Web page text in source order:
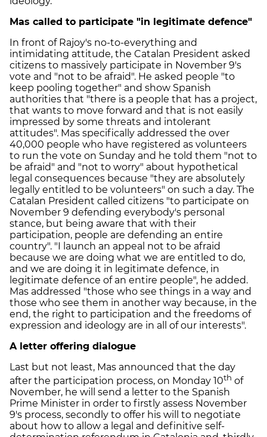
Mas called to participate "in legitimate defence"
In front of Rajoy's no-to-everything and
intimidating attitude, the Catalan President asked
citizens to massively participate in November 9's
vote and "not to be afraid". He asked people "to
keep pooling together" and show Spanish
authorities that "there is a people that has a project,
that wants to move forward and that is not easily
impressed by some threats and intolerant
attitudes". Mas specifically addressed the over
40,000 people who have registered as volunteers
to run the vote on Sunday and he told them "not to
be afraid" and "not to worry" about hypothetical
legal consequences because "they are absolutely
legally entitled to be volunteers" on such a day. The
Catalan President called citizens "to participate on
November 9 defending everybody's personal
stance, but being aware that with their
participation, people are defending an entire
country". "I launch an appeal not to be afraid
because we are doing what we are entitled to do,
and we are doing it in legitimate defence, in
legitimate defence of an entire people", he added.
Mas addressed "those who see things in a way and
those who see them in another way because, in the
end, the right to participation and the freedoms of
expression and ideology are in all of our interests".
A letter offering dialogue
Last but not least, Mas announced that the day
after the participation process, on Monday 10th of
November, he will send a letter to the Spanish
Prime Minister in order to firstly assess November
9's process, secondly to offer his will to negotiate
about how to allow a legal and definitive self-